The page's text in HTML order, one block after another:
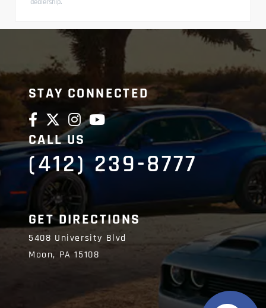
dealership.
STAY CONNECTED
CALL US
(412) 239-8777
GET DIRECTIONS
5408 University Blvd
Moon, PA15108